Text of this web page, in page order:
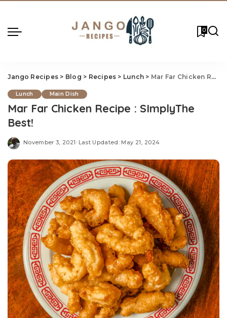
0
Jango Recipes > Blog > Recipes > Lunch > Mar Far Chicken Recipe : SImplyThe Best!
Lunch Main Dish
Mar Far Chicken Recipe : SImplyThe
Best!
November 3, 2021 Last Updated: May 21, 2024